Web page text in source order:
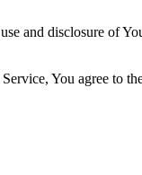
and disclosure of
You agree to